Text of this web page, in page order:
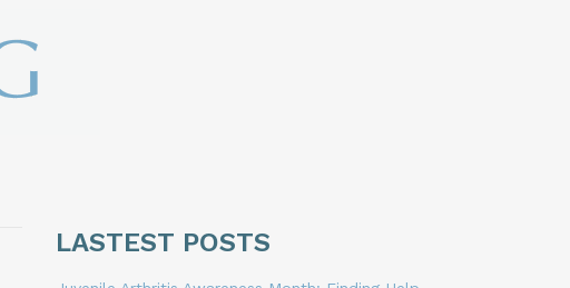
LASTEST POSTS